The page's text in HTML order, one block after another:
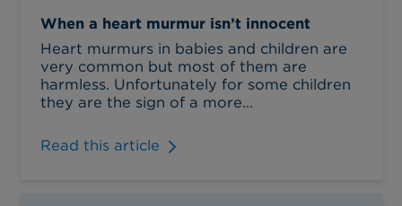
When a heart murmur isn’t innocent
Heart murmurs in babies and children are
very common but most of them are
harmless. Unfortunately for some children
they are the sign of a more...
Read this article